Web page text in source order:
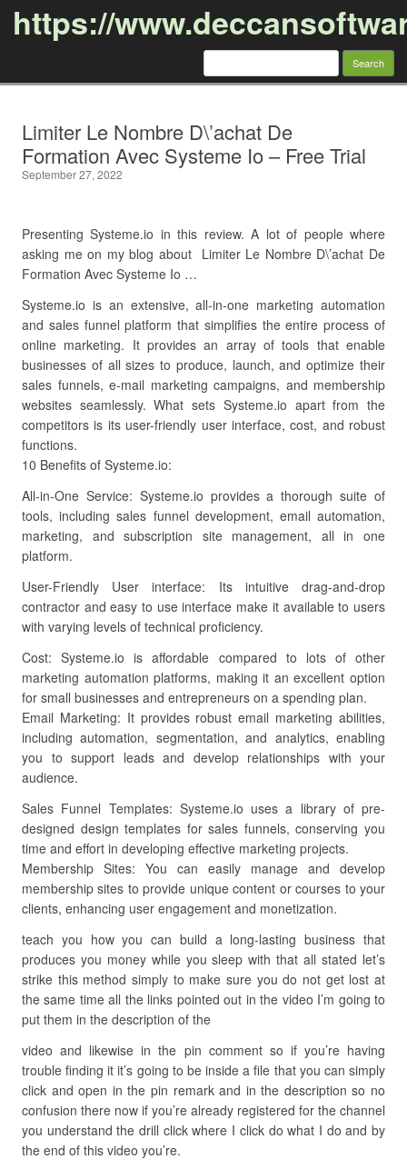
https://
Search
Limiter Le Nombre D\’achat De
Formation Avec Systeme Io – Free Trial
September 27, 2022
Presenting Systeme.io in this review. A lot of people where
asking me on my blog about Limiter Le Nombre D\’achat De
Formation Avec Systeme Io …
Systeme.io is an extensive, all-in-one marketing automation
and sales funnel platform that simplifies the entire process of
online marketing. It provides an array of tools that enable
businesses of all sizes to produce, launch, and optimize their
sales funnels, e-mail marketing campaigns, and membership
websites seamlessly. What sets Systeme.io apart from the
competitors is its user-friendly user interface, cost, and robust
functions.
10 Benefits of Systeme.io:
All-in-One Service: Systeme.io provides a thorough suite of
tools, including sales funnel development, email automation,
marketing, and subscription site management, all in one
platform.
User-Friendly User interface: Its intuitive drag-and-drop
contractor and easy to use interface make it available to users
with varying levels of technical proficiency.
Cost: Systeme.io is affordable compared to lots of other
marketing automation platforms, making it an excellent option
for small businesses and entrepreneurs on a spending plan.
Email Marketing: It provides robust email marketing abilities,
including automation, segmentation, and analytics, enabling
you to support leads and develop relationships with your
audience.
Sales Funnel Templates: Systeme.io uses a library of pre-
designed design templates for sales funnels, conserving you
time and effort in developing effective marketing projects.
Membership Sites: You can easily manage and develop
membership sites to provide unique content or courses to your
clients, enhancing user engagement and monetization.
teach you how you can build a long-lasting business that
produces you money while you sleep with that all stated let’s
strike this method simply to make sure you do not get lost at
the same time all the links pointed out in the video I’m going to
put them in the description of the
video and likewise in the pin comment so if you’re having
trouble finding it it’s going to be inside a file that you can simply
click and open in the pin remark and in the description so no
confusion there now if you’re already registered for the channel
you understand the drill click where I click do what I do and by
the end of this video you’re.